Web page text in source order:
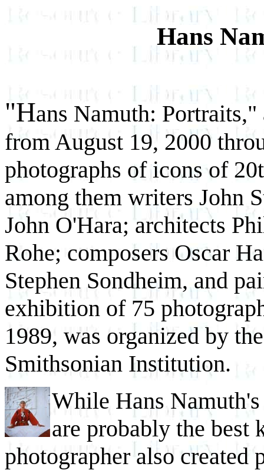
Hans
"Hans Namuth:
from August 19, 2000
photographs of icons of
among them writers John
John O'Hara; architects
Rohe; composers Oscar
Stephen Sondheim, and
exhibition of 75
1989, was organized by
Smithsonian Institution.
While Hans
are probably the
photographer also